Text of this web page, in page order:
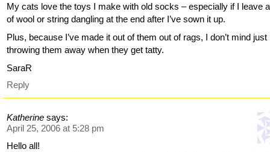
My cats love the toys I make with old socks – especially if I leave a
of wool or string dangling at the end after I’ve sown it up.
Plus, because I’ve made it out of them out of rags, I don’t mind just
throwing them away when they get tatty.
SaraR
Reply
Katherine says:
April 25, 2006 at 5:28 pm
Hello all!